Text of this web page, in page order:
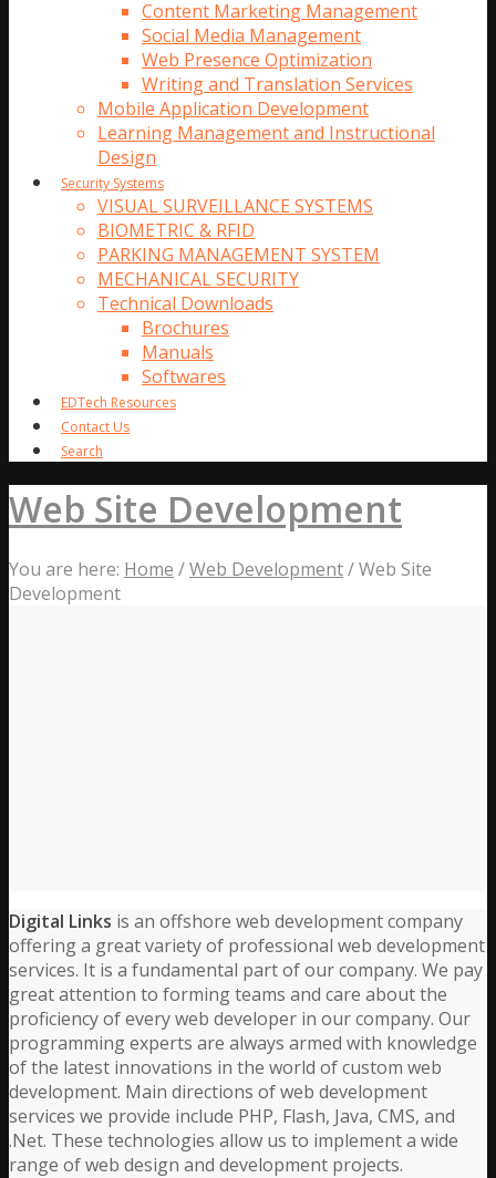
Content Marketing Management
Social Media Management
Web Presence Optimization
Writing and Translation Services
Mobile Application Development
Learning Management and Instructional
Design
Security Systems
VISUAL SURVEILLANCE SYSTEMS
BIOMETRIC & RFID
PARKING MANAGEMENT SYSTEM
MECHANICAL SECURITY
Technical Downloads
Brochures
Manuals
Softwares
EDTech Resources
Contact Us
Search
Web Site Development
You are here: Home /Web Development/Web Site
Development
Digital Links is an offshore web development company
offering a great variety of professional web development
services. It is a fundamental part of our company. We pay
great attention to forming teams and care about the
proficiency of every web developer in our company. Our
programming experts are always armed with knowledge
of the latest innovations in the world of custom web
development. Main directions of web development
services we provide include PHP, Flash, Java, CMS, and
.Net. These technologies allow us to implement a wide
range of web design and development projects.